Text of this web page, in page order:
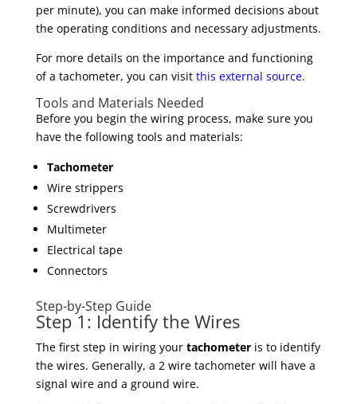
per minute), you can make informed decisions about
the operating conditions and necessary adjustments.
For more details on the importance and functioning
of a tachometer, you can visit this external source.
Tools and Materials Needed
Before you begin the wiring process, make sure you
have the following tools and materials:
Tachometer
Wire strippers
Screwdrivers
Multimeter
Electrical tape
Connectors
Step-by-Step Guide
Step 1: Identify the Wires
The first step in wiring your tachometeris to identify
the wires. Generally, a 2 wire tachometer will have a
signal wire and a ground wire.